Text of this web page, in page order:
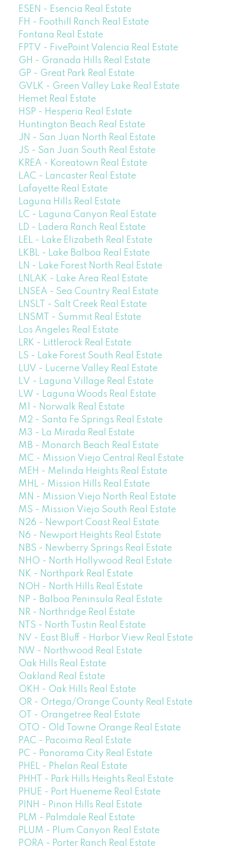
ESEN - Esencia Real Estate
FH - Foothill Ranch Real Estate
Fontana Real Estate
FPTV - FivePoint Valencia Real Estate
GH - Granada Hills Real Estate
GP - Great Park Real Estate
GVLK - Green Valley Lake Real Estate
Hemet Real Estate
HSP - Hesperia Real Estate
Huntington Beach Real Estate
JN - San Juan North Real Estate
JS - San Juan South Real Estate
KREA - Koreatown Real Estate
LAC - Lancaster Real Estate
Lafayette Real Estate
Laguna Hills Real Estate
LC - Laguna Canyon Real Estate
LD - Ladera Ranch Real Estate
LEL - Lake Elizabeth Real Estate
LKBL - Lake Balboa Real Estate
LN - Lake Forest North Real Estate
LNLAK - Lake Area Real Estate
LNSEA - Sea Country Real Estate
LNSLT - Salt Creek Real Estate
LNSMT - Summit Real Estate
Los Angeles Real Estate
LRK - Littlerock Real Estate
LS - Lake Forest South Real Estate
LUV - Lucerne Valley Real Estate
LV - Laguna Village Real Estate
LW - Laguna Woods Real Estate
M1 - Norwalk Real Estate
M2 - Santa Fe Springs Real Estate
M3 - La Mirada Real Estate
MB - Monarch Beach Real Estate
MC - Mission Viejo Central Real Estate
MEH - Melinda Heights Real Estate
MHL - Mission Hills Real Estate
MN - Mission Viejo North Real Estate
MS - Mission Viejo South Real Estate
N26 - Newport Coast Real Estate
N6 - Newport Heights Real Estate
NBS - Newberry Springs Real Estate
NHO - North Hollywood Real Estate
NK - Northpark Real Estate
NOH - North Hills Real Estate
NP - Balboa Peninsula Real Estate
NR - Northridge Real Estate
NTS - North Tustin Real Estate
NV - East Bluff - Harbor View Real Estate
NW - Northwood Real Estate
Oak Hills Real Estate
Oakland Real Estate
OKH - Oak Hills Real Estate
OR - Ortega/Orange County Real Estate
OT - Orangetree Real Estate
OTO - Old Towne Orange Real Estate
PAC - Pacoima Real Estate
PC - Panorama City Real Estate
PHEL - Phelan Real Estate
PHHT - Park Hills Heights Real Estate
PHUE - Port Hueneme Real Estate
PINH - Pinon Hills Real Estate
PLM - Palmdale Real Estate
PLUM - Plum Canyon Real Estate
PORA - Porter Ranch Real Estate